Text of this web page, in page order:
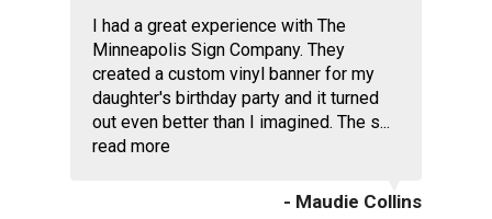
I had a great experience with The
Minneapolis Sign Company. They
created a custom vinyl banner for my
daughter's birthday party and it turned
out even better than I imagined. The s...
read more
- Maudie Collins